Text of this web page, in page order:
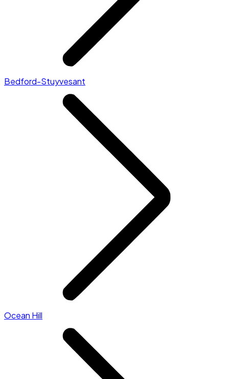
Bedford-Stuyvesant
Ocean Hill